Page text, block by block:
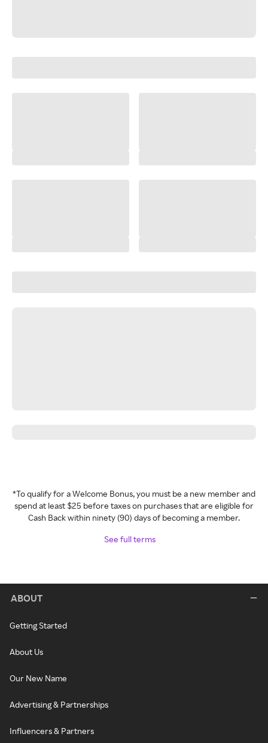
*To qualify for a Welcome Bonus, you must be a new member and
spend at least $25 before taxes on purchases that are eligible for
Cash Back within ninety (90) days of becoming a member.
See full terms
ABOUT
Getting Started
About Us
Our New Name
Advertising & Partnerships
Influencers & Partners